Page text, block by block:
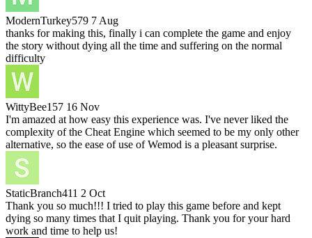
ModernTurkey579 7 Aug
thanks for making this, finally i can complete the game and enjoy
the story without dying all the time and suffering on the normal
difficulty
WittyBee157 16 Nov
I'm amazed at how easy this experience was. I've never liked the
complexity of the Cheat Engine which seemed to be my only other
alternative, so the ease of use of Wemod is a pleasant surprise.
StaticBranch411 2 Oct
Thank you so much!!! I tried to play this game before and kept
dying so many times that I quit playing. Thank you for your hard
work and time to help us!